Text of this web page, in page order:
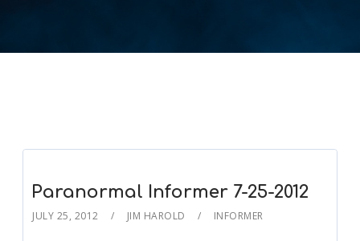
Paranormal Informer 7-25-2012
JULY 25, 2012 JIM HAROLD INFORMER